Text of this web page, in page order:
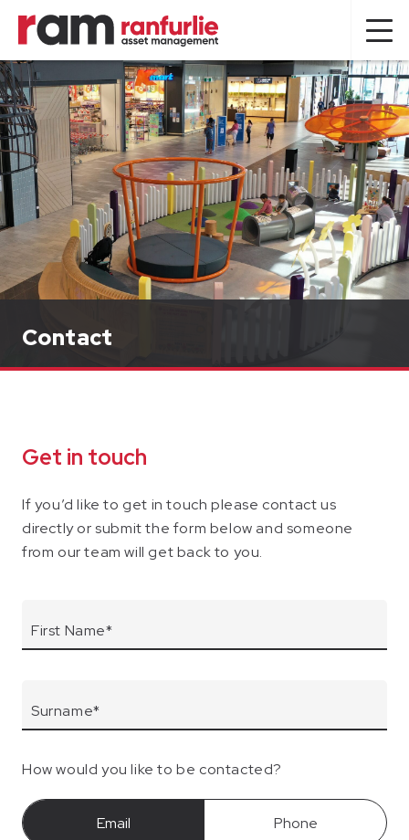
Contact
Get in touch
If you’d like to get in touch please contact us
directly or submit the form below and someone
from our team will get back to you.
How would you like to be contacted?
Email Phone